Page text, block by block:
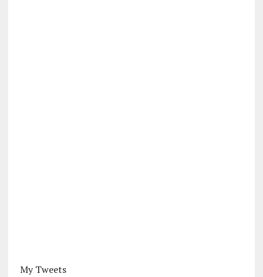
My Tweets